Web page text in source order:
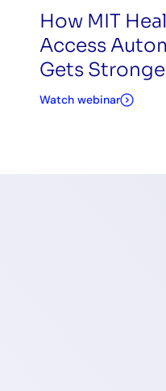
How MIT
Access
Gets
Watch webinar